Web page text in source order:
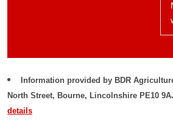
Information provided by BDR
North Street, Bourne, Lincolnshire PE10
details